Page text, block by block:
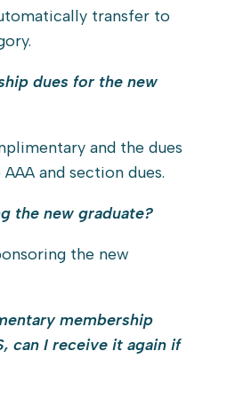
transfer to
dues for the new
and the dues
and section dues.
the new graduate?
the new
membership
can I receive it again if